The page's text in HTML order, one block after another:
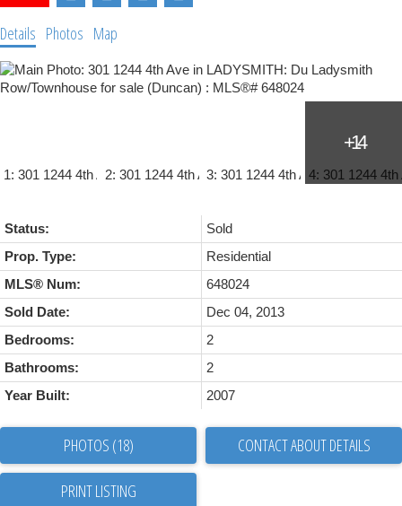
Details Photos Map
Status:
Sold
Prop. Type:
Residential
MLS® Num:
648024
Sold Date:
Dec 04, 2013
Bedrooms:
2
Bathrooms:
2
Year Built:
2007
PHOTOS (18) CONTACT ABOUT DETAILS
PRINT LISTING